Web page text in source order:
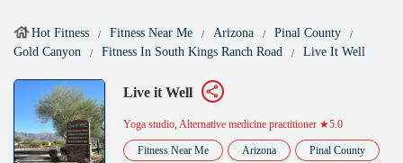
Hot Fitness Fitness Near Me Arizona
Pinal County
Gold Canyon
Fitness In South Kings Ranch Road Live It Well
Live it Well
Yoga studio, Alternative medicine practitioner ★5.0
Fitness Near Me Arizona Pinal County